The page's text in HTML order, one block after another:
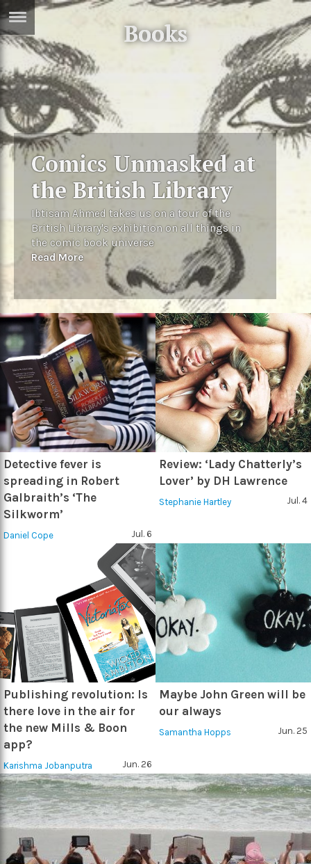
Sci/Tech
Games
Arts
Books
Music
Travel
Podcasts
Books
Comics Unmasked at
the British Library
Ibtisam Ahmed takes us on a tour of the
British Library's exhibition on all things in
the comic book universe
Read More
Detective fever is
spreading in Robert
Galbraith’s ‘The
Silkworm’
Daniel Cope Jul. 6
Review: ‘Lady Chatterly’s
Lover’ by DH Lawrence
Stephanie Hartley Jul. 4
Publishing revolution: Is
there love in the air for
the new Mills & Boon
app?
Karishma Jobanputra Jun. 26
Maybe John Green will be
our always
Samantha Hopps Jun. 25